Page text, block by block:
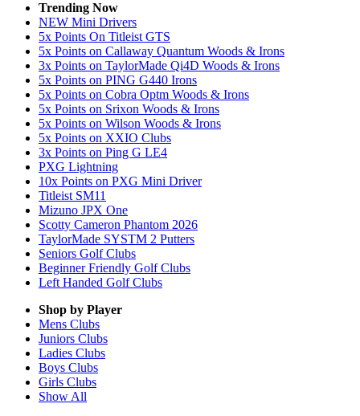
Trending Now
NEW Mini Drivers
5x Points On Titleist GTS
5x Points on Callaway Quantum Woods & Irons
3x Points on TaylorMade Qi4D Woods & Irons
5x Points on PING G440 Irons
5x Points on Cobra Optm Woods & Irons
5x Points on Srixon Woods & Irons
5x Points on Wilson Woods & Irons
5x Points on XXIO Clubs
3x Points on Ping G LE4
PXG Lightning
10x Points on PXG Mini Driver
Titleist SM11
Mizuno JPX One
Scotty Cameron Phantom 2026
TaylorMade SYSTM 2 Putters
Seniors Golf Clubs
Beginner Friendly Golf Clubs
Left Handed Golf Clubs
Shop by Player
Mens Clubs
Juniors Clubs
Ladies Clubs
Boys Clubs
Girls Clubs
Show All